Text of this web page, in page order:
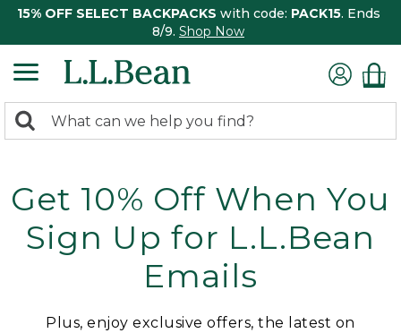
15% OFF SELECT BACKPACKS with code: PACK15. Ends
8/9. Shop Now
search
Search:
Get 10% Off When You
Sign Up for L.L.Bean
Emails
Plus, enjoy exclusive offers, the latest on